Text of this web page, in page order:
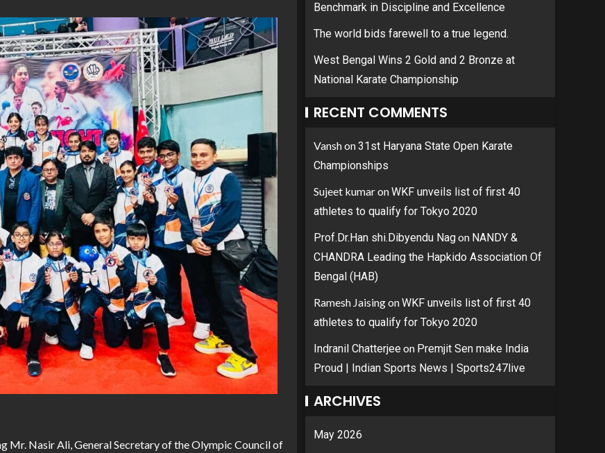
Mr. Nasir Ali, General Secretary of the Olympic Council of
Benchmark in Discipline and Excellence
The world bids farewell to a true legend.
West Bengal Wins 2 Gold and 2 Bronze at
National Karate Championship
RECENT COMMENTS
Vanshon31st Haryana State Open Karate
Championships
Sujeet kumaronWKF unveils list of first 40
athletes to qualify for Tokyo 2020
Prof.Dr.Han shi.Dibyendu Nagon NANDY &
CHANDRA Leading the Hapkido Association Of
Bengal (HAB)
Ramesh JaisingonWKF unveils list of first 40
athletes to qualify for Tokyo 2020
Indranil Chatterjee on Premjit Sen make India
Proud | Indian Sports News | Sports247live
ARCHIVES
May 2026